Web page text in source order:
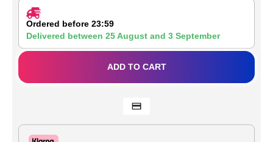
Ordered before 23:59
Delivered between 25 August and 3 September
ADD TO CART